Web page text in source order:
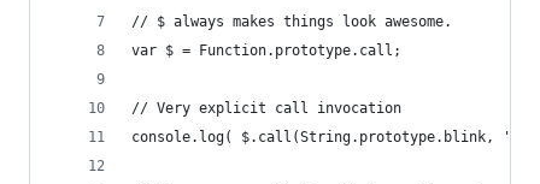
// $ always makes things look awesome.
var $ = Function.prototype.call;
// Very explicit call invocation
console.log( $.call(String.prototype.blink,